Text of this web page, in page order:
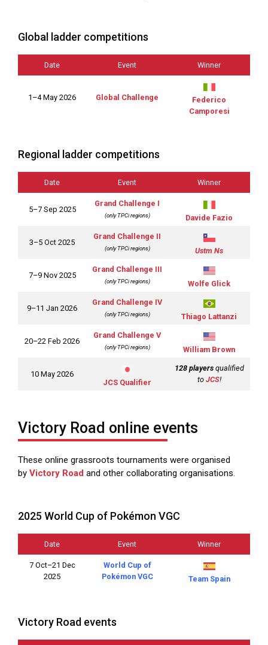
Global ladder competitions
Date Event Winner
1–4 May 2026 Global Challenge
Federico
Camporesi
Regional ladder competitions
Date Event Winner
5–7 Sep 2025
Grand Challenge I
(only TPCi regions) Davide Fazio
3–5 Oct 2025
Grand Challenge II
(only TPCi regions) Ustm Ns
7–9 Nov 2025
Grand Challenge III
(only TPCi regions) Wolfe Glick
9–11 Jan 2026
Grand Challenge IV
(only TPCi regions) Thiago Lattanzi
20–22 Feb 2026
Grand Challenge V
(only TPCi regions) William Brown
10 May 2026
JCS Qualifier
128 playersqualified
to JCS!
Victory Road online events
These online grassroots tournaments were organised
by Victory Road and other collaborating organisations.
2025 World Cup of Pokémon VGC
Date Event Winner
7 Oct–21 Dec
2025
World Cup of
Pokémon VGC
Team Spain
Victory Road events